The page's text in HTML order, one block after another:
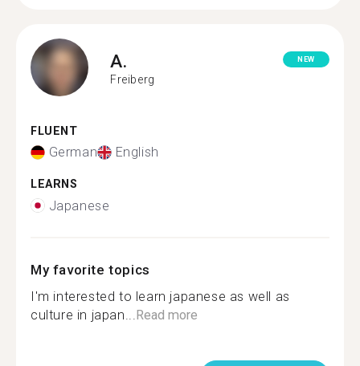
A.
Freiberg
NEW
FLUENT
German English
LEARNS
Japanese
My favorite topics
I'm interested to learn japanese as well as
culture in japan... Read more